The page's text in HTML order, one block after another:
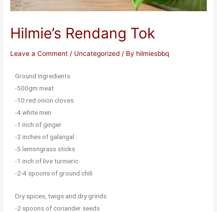
Hilmie’s Rendang Tok
Leave a Comment / Uncategorized / By hilmiesbbq
Ground Ingredients
-500gm meat
-10 red onion cloves
-4 white men
-1 inch of ginger
-2 inches of galangal
-5 lemongrass sticks
-1 inch of live turmeric
-2-4 spoons of ground chili
Dry spices, twigs and dry grinds
-2 spoons of coriander seeds